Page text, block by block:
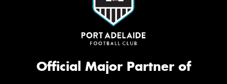
Official Major Partner of